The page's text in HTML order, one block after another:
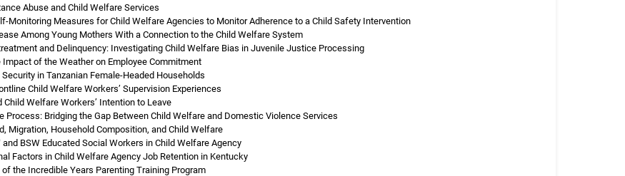
Abuse and Child Welfare Services
Monitoring Measures for Child Welfare Agencies to Monitor Adherence to a Child Safety Intervention
Among Young Mothers With a Connection to the Child Welfare System
and Delinquency: Investigating Child Welfare Bias in Juvenile Justice Processing
of the Weather on Employee Commitment
in Tanzanian Female-Headed Households
Child Welfare Workers’ Supervision Experiences
Welfare Workers’ Intention to Leave
Process: Bridging the Gap Between Child Welfare and Domestic Violence Services
Migration, Household Composition, and Child Welfare
BSW Educated Social Workers in Child Welfare Agency
Factors in Child Welfare Agency Job Retention in Kentucky
the Incredible Years Parenting Training Program